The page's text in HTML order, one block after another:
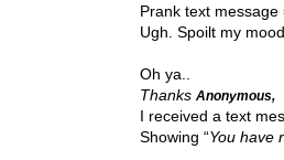
Prank text message
Ugh. Spoilt my
Oh ya..
Thanks Anonymous,
I received a text
Showing “You have